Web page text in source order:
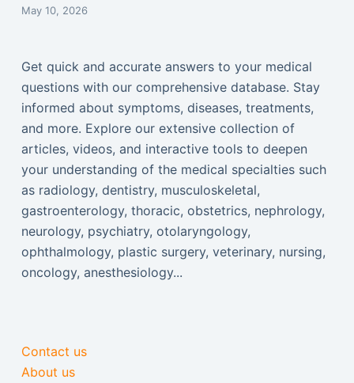
May 10, 2026
Get quick and accurate answers to your medical
questions with our comprehensive database. Stay
informed about symptoms, diseases, treatments,
and more. Explore our extensive collection of
articles, videos, and interactive tools to deepen
your understanding of the medical specialties such
as radiology, dentistry, musculoskeletal,
gastroenterology, thoracic, obstetrics, nephrology,
neurology, psychiatry, otolaryngology,
ophthalmology, plastic surgery, veterinary, nursing,
oncology, anesthesiology...
Contact us
About us